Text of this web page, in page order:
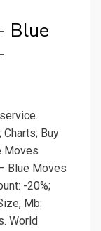
Blue
Buy
Moves
Blue Moves
-20%;
Mb:
World